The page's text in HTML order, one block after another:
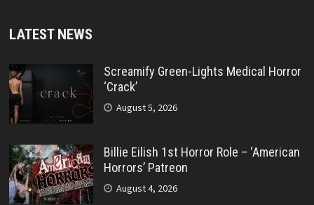
LATEST NEWS
Screamify Green-Lights Medical Horror
‘Crack’
August 5, 2026
Billie Eilish 1st Horror Role – ‘American
Horrors’ Patreon
August 4, 2026